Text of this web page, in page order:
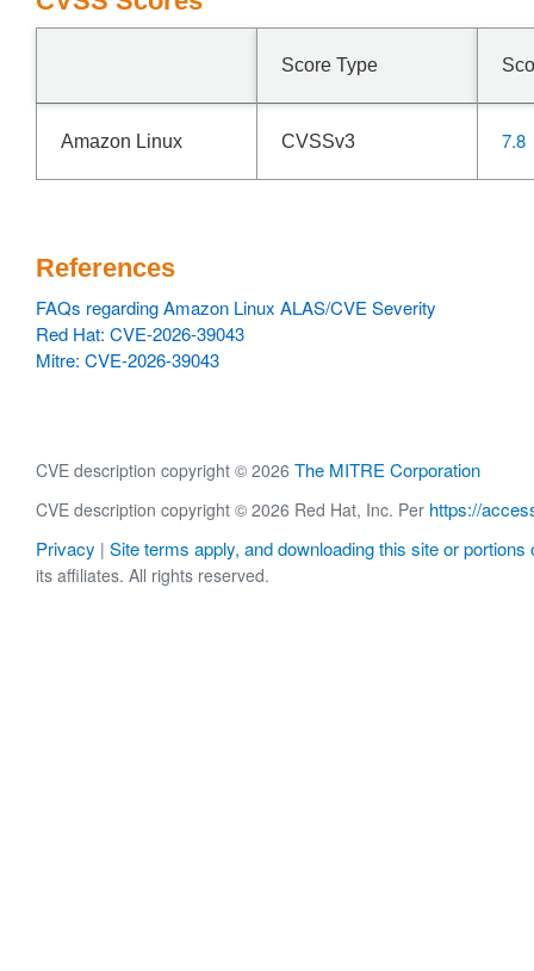
Score Type
Amazon Linux CVSSv3 7.8
References
FAQs regarding Amazon Linux ALAS/CVE Severity
Red Hat: CVE-2026-39043
Mitre: CVE-2026-39043
CVE description copyright © 2026 The MITRE Corporation
CVE description copyright © 2026 Red Hat, Inc. Per https://
Privacy | Site terms apply, and downloading this site or portions
its affiliates. All rights reserved.